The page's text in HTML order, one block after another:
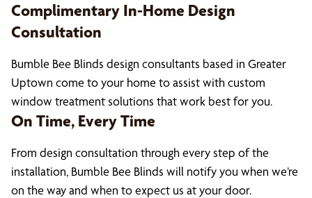
Complimentary In-Home Design
Consultation
Bumble Bee Blinds design consultants based in Greater
Uptown come to your home to assist with custom
window treatment solutions that work best for you.
On Time, Every Time
From design consultation through every step of the
installation, Bumble Bee Blinds will notify you when we’re
on the way and when to expect us at your door.